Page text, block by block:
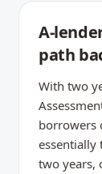
A-
path
With two
borrowers
essentially
two years,